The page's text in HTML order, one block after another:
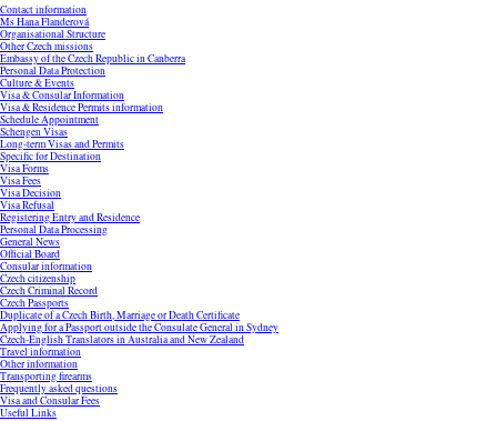
Contact information
Ms Hana Flanderová
Organisational Structure
Other Czech missions
Embassy of the Czech Republic in Canberra
Personal Data Protection
Culture & Events
Visa & Consular Information
Visa & Residence Permits information
Schedule Appointment
Schengen Visas
Long-term Visas and Permits
Specific for Destination
Visa Forms
Visa Fees
Visa Decision
Visa Refusal
Registering Entry and Residence
Personal Data Processing
General News
Official Board
Consular information
Czech citizenship
Czech Criminal Record
Czech Passports
Duplicate of a Czech Birth, Marriage or Death Certificate
Applying for a Passport outside the Consulate General in Sydney
Czech-English Translators in Australia and New Zealand
Travel information
Other information
Transporting firearms
Frequently asked questions
Visa and Consular Fees
Useful Links